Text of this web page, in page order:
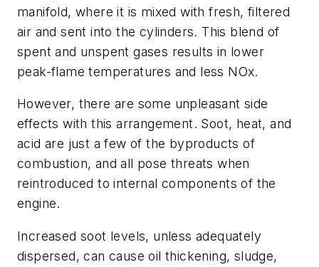
manifold, where it is mixed with fresh, filtered
air and sent into the cylinders. This blend of
spent and unspent gases results in lower
peak-flame temperatures and less NOx.
However, there are some unpleasant side
effects with this arrangement. Soot, heat, and
acid are just a few of the byproducts of
combustion, and all pose threats when
reintroduced to internal components of the
engine.
Increased soot levels, unless adequately
dispersed, can cause oil thickening, sludge,